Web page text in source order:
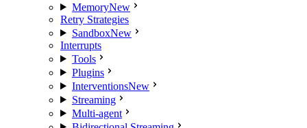
MemoryNew
Retry Strategies
SandboxNew
Interrupts
Tools
Plugins
InterventionsNew
Streaming
Multi-agent